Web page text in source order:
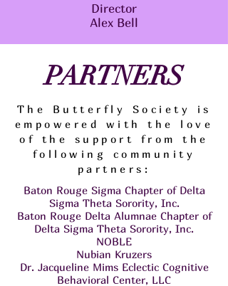
Director
Alex Bell
PARTNERS
The Butterfly Society is
empowered with the love
of the support from the
following community
partners:
Baton Rouge Sigma Chapter of Delta
Sigma Theta Sorority, Inc.
Baton Rouge Delta Alumnae Chapter of
Delta Sigma Theta Sorority, Inc.
NOBLE
Nubian Kruzers
Dr. Jacqueline Mims Eclectic Cognitive
Behavioral Center, LLC